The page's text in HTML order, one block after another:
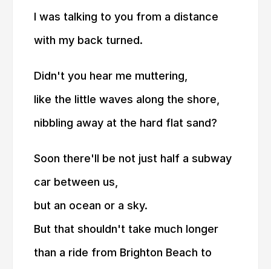
I was talking to you from a distance
with my back turned.
Didn't you hear me muttering,
like the little waves along the shore,
nibbling away at the hard flat sand?
Soon there'll be not just half a subway
car between us,
but an ocean or a sky.
But that shouldn't take much longer
than a ride from Brighton Beach to